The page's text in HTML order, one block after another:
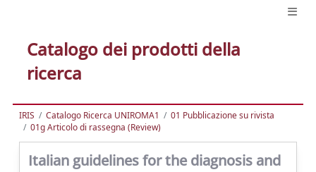
Catalogo dei prodotti della
ricerca
IRIS Catalogo Ricerca UNIROMA1
01 Pubblicazione su rivista
01g Articolo di rassegna (Review)
Italian guidelines for the diagnosis and